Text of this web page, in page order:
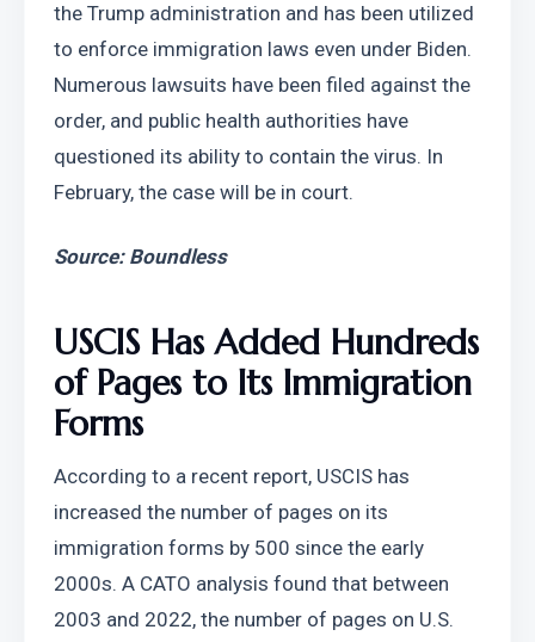
the Trump administration and has been utilized
to enforce immigration laws even under Biden.
Numerous lawsuits have been filed against the
order, and public health authorities have
questioned its ability to contain the virus. In
February, the case will be in court.
Source: Boundless
USCIS Has Added Hundreds
of Pages to Its Immigration
Forms
According to a recent report, USCIS has
increased the number of pages on its
immigration forms by 500 since the early
2000s. A CATO analysis found that between
2003 and 2022, the number of pages on U.S.